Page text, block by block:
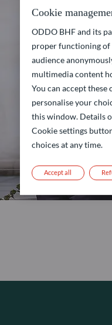
Cookie
ODDO BHF and its
proper functioning of
audience
multimedia content
You can accept these
personalise your
this window. Details
Cookie settings
choices at any time.
Accept all